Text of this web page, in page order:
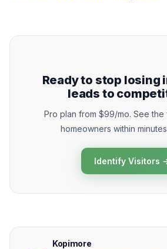
Ready to stop losing
leads to
Pro plan from $99/mo. See
homeowners within
Identify Visitors
Kopimore